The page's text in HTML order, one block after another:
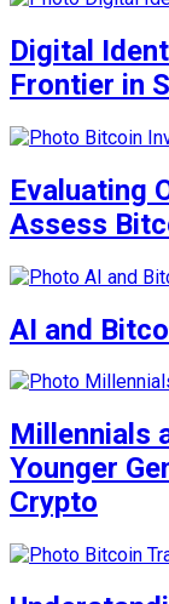
Digital
Frontier in
Evaluating
Assess
AI and
Millennials
Younger
Crypto